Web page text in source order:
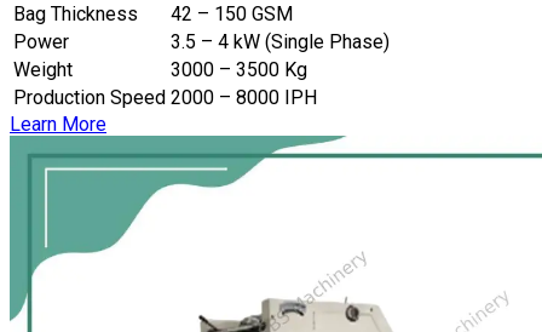
Bag Thickness
42 – 150 GSM
Power
3.5 – 4 kW (Single Phase)
Weight
3000 – 3500 Kg
Production Speed 2000 – 8000 IPH
Learn More